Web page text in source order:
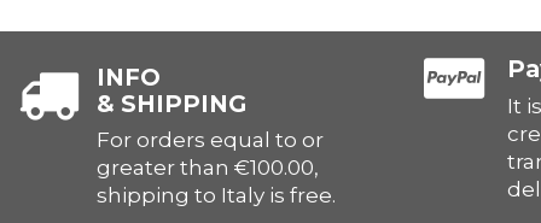
INFO
& SHIPPING
For orders equal to or
greater than €100.00,
shipping to Italy is free.
It